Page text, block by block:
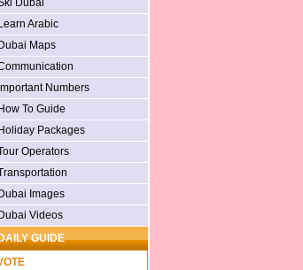
Dubai
Learn Arabic
Dubai Maps
Important Numbers
How To Guide
Holiday Packages
Operators
Dubai Images
Dubai Videos
GUIDE